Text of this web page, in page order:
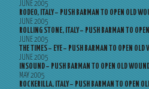
JUNE 2005
RODEO, ITALY – PUSH BARMAN TO OPEN OLD
JUNE 2005
ROLLING STONE, ITALY – PUSH BARMAN TO
JUNE 2005
THE TIMES – EYE – PUSH BARMAN TO OPEN OLD
JUNE 2005
INSOUND – PUSH BARMAN TO OPEN OLD
MAY 2005
ROCKERILLA, ITALY – PUSH BARMAN TO OPEN